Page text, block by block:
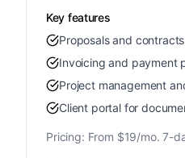
Key features
Proposals and
Invoicing and payment
Project management
Client portal for
Pricing: From $19/mo. 7-